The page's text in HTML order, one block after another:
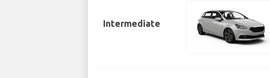
Intermediate